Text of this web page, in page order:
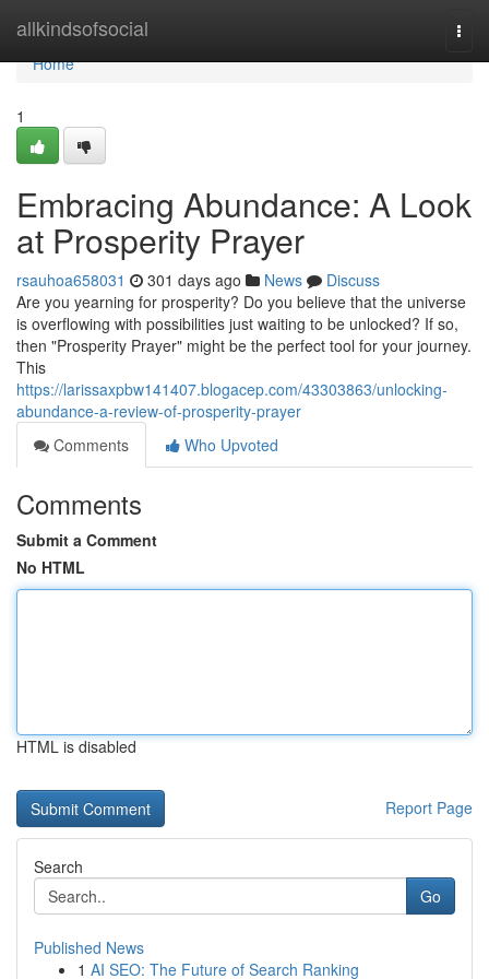
allkindsofsocial
Home
Home
1
Embracing Abundance: A Look
at Prosperity Prayer
rsauhoa658031 301 days ago News
Discuss
Are you yearning for prosperity? Do you believe that the universe
is overflowing with possibilities just waiting to be unlocked? If so,
then "Prosperity Prayer" might be the perfect tool for your journey.
This
https://larissaxpbw141407.blogacep.com/43303863/unlocking-
abundance-a-review-of-prosperity-prayer
Comments
Who Upvoted
Comments
Submit a Comment
No HTML
HTML is disabled
Report Page
Search
Go
Published News
1 AI SEO: The Future of Search Ranking